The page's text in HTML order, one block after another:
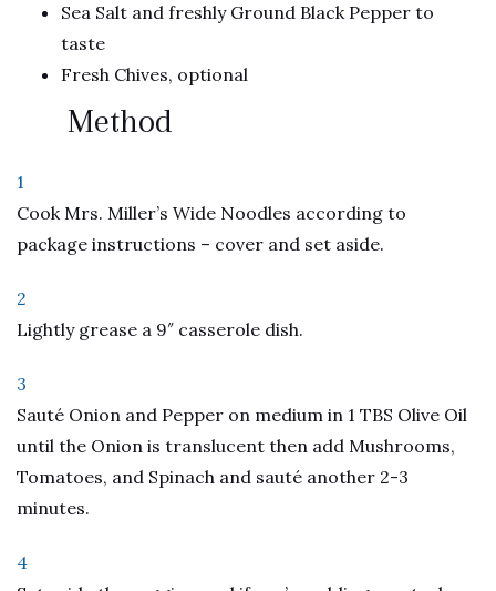
Sea Salt and freshly Ground Black Pepper to
taste
Fresh Chives, optional
Method
1
Cook Mrs. Miller’s Wide Noodles according to
package instructions – cover and set aside.
2
Lightly grease a 9″ casserole dish.
3
Sauté Onion and Pepper on medium in 1 TBS Olive Oil
until the Onion is translucent then add Mushrooms,
Tomatoes, and Spinach and sauté another 2-3
minutes.
4